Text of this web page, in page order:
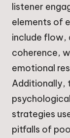
listener
elements of
include flow,
coherence,
emotional
Additionally,
strategies
pitfalls of